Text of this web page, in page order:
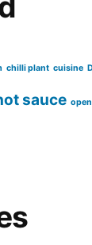
chilli plant cuisine
sauce open